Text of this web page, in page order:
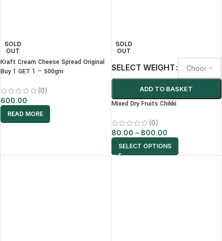
SOLD
OUT
Kraft Cream Cheese Spread Original
Buy 1 GET 1 – 500gm
(0)
600.00
READ MORE
SOLD
OUT
SELECT WEIGHT
ADD TO BASKET
Mixed Dry Fruits Chikki
(0)
80.00 – 800.00
SELECT OPTIONS